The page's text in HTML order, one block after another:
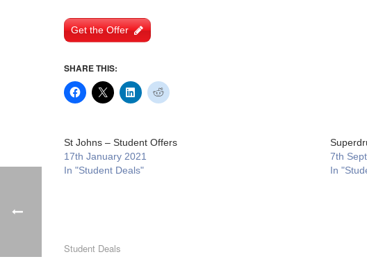
Get the Offer
SHARE THIS:
St Johns – Student Offers
17th January 2021
In "Student Deals"
7th
In
Student Deals